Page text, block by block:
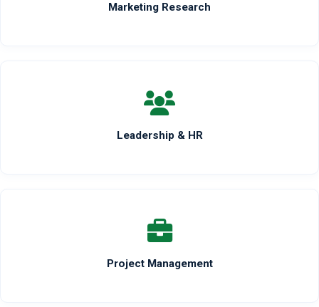
Marketing Research
Leadership & HR
Project Management